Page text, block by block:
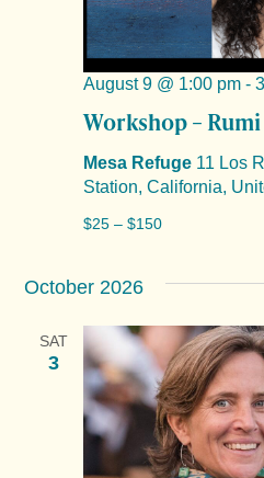
Workshop –
August 9 @ 1:00 pm -
Mesa Refuge 11 Los
Station, California,
$25 – $150
October 2026
SAT
3